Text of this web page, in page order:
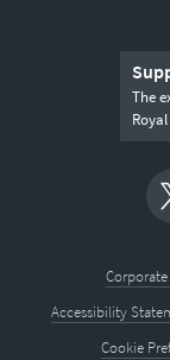
The
Accessibility
Cookie